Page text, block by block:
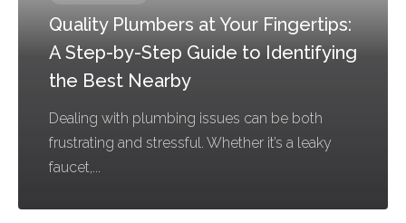
Quality Plumbers at Your Fingertips:
A Step-by-Step Guide to Identifying
the Best Nearby
Dealing with plumbing issues can be both
frustrating and stressful. Whether it’s a leaky
faucet,...